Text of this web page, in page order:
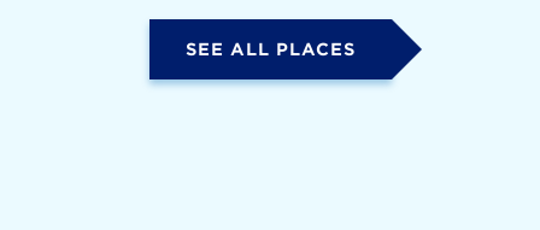
SEE ALL PLACES